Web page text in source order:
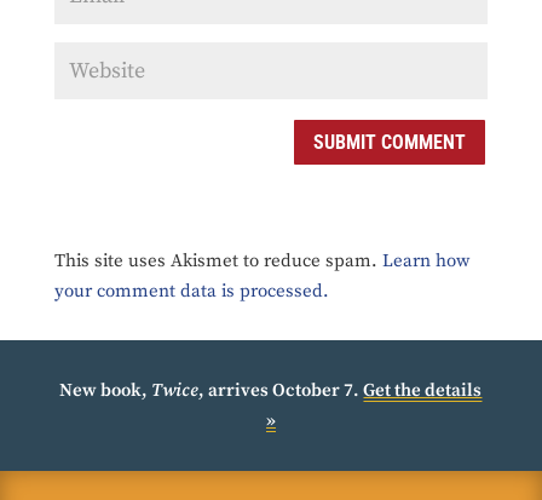
SUBMIT COMMENT
This site uses Akismet to reduce spam. Learn how
your comment data is processed.
New book, Twice, arrives October 7.Get the details
»